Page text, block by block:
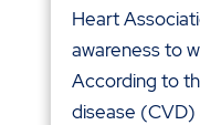
Heart
awareness to
According to
disease (CVD)